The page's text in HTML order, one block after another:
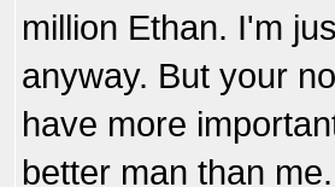
million Ethan. I'm
anyway. But your
have more
better man than me.